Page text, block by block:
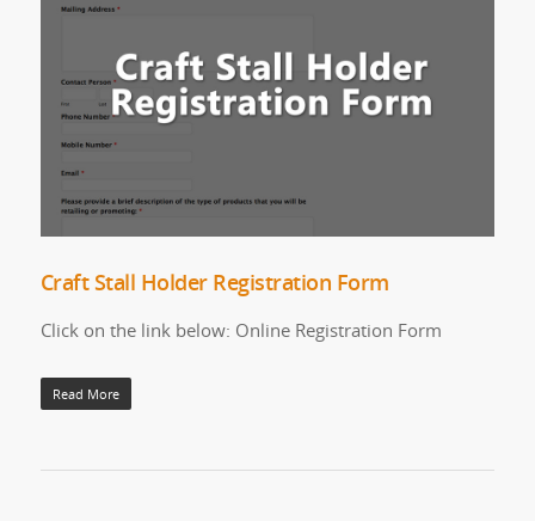
Craft Stall Holder Registration Form
Click on the link below: Online Registration Form
Read More